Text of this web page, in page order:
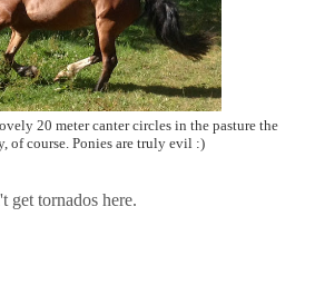
20 meter canter circles in the pasture the
of course. Ponies are truly evil :)
get tornados here.